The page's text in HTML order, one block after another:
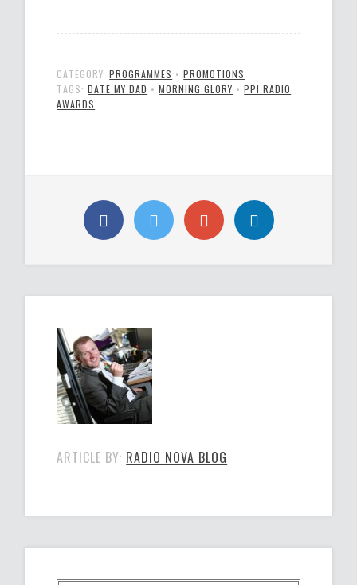
CATEGORY:PROGRAMMES •PROMOTIONS
TAGS:DATE MY DAD •MORNING GLORY •PPI RADIO
AWARDS
ARTICLE BY: RADIO NOVA BLOG